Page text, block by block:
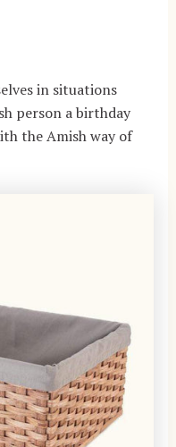
in situations
person a birthday
theAmish way of